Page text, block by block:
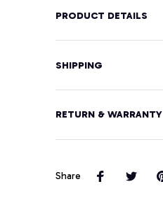
PRODUCT DETAILS
SHIPPING
RETURN & WARRANTY
Share